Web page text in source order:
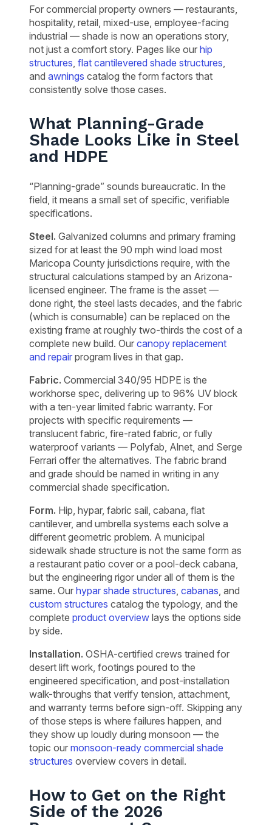
For commercial property owners — restaurants,
hospitality, retail, mixed-use, employee-facing
industrial — shade is now an operations story,
not just a comfort story. Pages like our hip
structures flat cantilevered shade structures
and awnings catalog the form factors that
consistently solve those cases.
What Planning-Grade
Shade Looks Like in Steel
and HDPE
“Planning-grade” sounds bureaucratic. In the
field, it means a small set of specific, verifiable
specifications.
Steel. Galvanized columns and primary framing
sized for at least the 90 mph wind load most
Maricopa County jurisdictions require, with the
structural calculations stamped by an Arizona-
licensed engineer. The frame is the asset —
done right, the steel lasts decades, and the fabric
(which is consumable) can be replaced on the
existing frame at roughly two-thirds the cost of a
complete new build. Our canopy replacement
and repair program lives in that gap.
Fabric. Commercial 340/95 HDPE is the
workhorse spec, delivering up to 96% UV block
with a ten-year limited fabric warranty. For
projects with specific requirements —
translucent fabric, fire-rated fabric, or fully
waterproof variants — Polyfab, Alnet, and Serge
Ferrari offer the alternatives. The fabric brand
and grade should be named in writing in any
commercial shade specification.
Form. Hip, hypar, fabric sail, cabana, flat
cantilever, and umbrella systems each solve a
different geometric problem. A municipal
sidewalk shade structure is not the same form as
a restaurant patio cover or a pool-deck cabana,
but the engineering rigor under all of them is the
same. Our hypar shade structures cabanas , and
custom structures catalog the typology, and the
complete product overview lays the options side
by side.
Installation. OSHA-certified crews trained for
desert lift work, footings poured to the
engineered specification, and post-installation
walk-throughs that verify tension, attachment,
and warranty terms before sign-off. Skipping any
of those steps is where failures happen, and
they show up loudly during monsoon — the
topic our monsoon-ready commercial shade
structures overview covers in detail.
How to Get on the Right
Side of the 2026